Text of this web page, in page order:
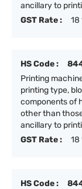
ancillary to
GST Rate :
18
HS Code :
Printing
printing type,
components of
other than
ancillary to
GST Rate :
18
HS Code :